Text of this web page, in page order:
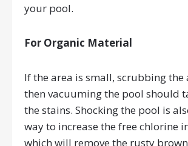
your pool.
For Organic Material
If the area is small, scrubbing the
then vacuuming the pool should
the stains. Shocking the pool is
way to increase the free chlorine
which will remove the rusty